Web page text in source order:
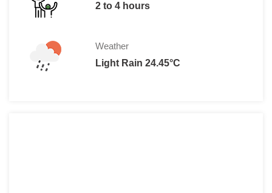
2 to 4 hours
Weather
Light Rain 24.45°C